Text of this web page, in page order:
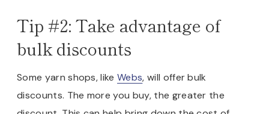
Tip #2: Take advantage of
bulk discounts
Some yarn shops, likeWebs, will offer bulk
discounts. The more you buy, the greater the